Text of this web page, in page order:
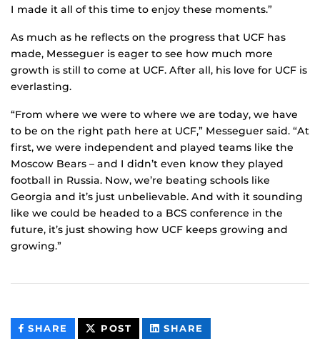
I made it all of this time to enjoy these moments.”
As much as he reflects on the progress that UCF has
made, Messeguer is eager to see how much more
growth is still to come at UCF. After all, his love for UCF is
everlasting.
“From where we were to where we are today, we have
to be on the right path here at UCF,” Messeguer said. “At
first, we were independent and played teams like the
Moscow Bears – and I didn’t even know they played
football in Russia. Now, we’re beating schools like
Georgia and it’s just unbelievable. And with it sounding
like we could be headed to a BCS conference in the
future, it’s just showing how UCF keeps growing and
growing.”
SHARE THIS
CONTENT
POST THIS
CONTENT
SHARE
CONTENT